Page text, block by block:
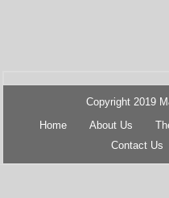
Copyright 2019
Home
About Us
Contact Us